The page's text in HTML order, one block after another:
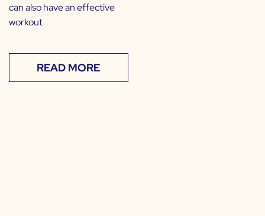
can also have an effective
workout
READ MORE